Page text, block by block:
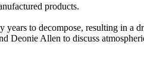
products.
years to decompose, resulting in
Deonie Allen to discuss